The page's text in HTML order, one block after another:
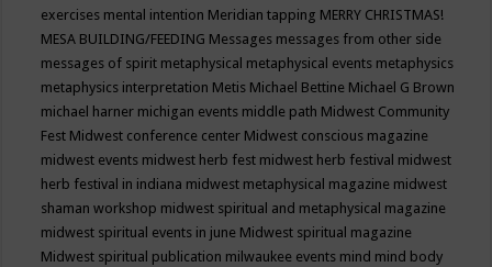
exercises mental intention Meridian tapping MERRY CHRISTMAS!
MESA BUILDING/FEEDING Messages messages from other side
messages of spirit metaphysical metaphysical events metaphysics
metaphysics interpretation Metis Michael Bettine Michael G Brown
michael harner michigan events middle path Midwest Community
Fest Midwest conference center Midwest conscious magazine
midwest events midwest herb fest midwest herb festival midwest
herb festival in indiana midwest metaphysical magazine midwest
shaman workshop midwest spiritual and metaphysical magazine
midwest spiritual events in june Midwest spiritual magazine
Midwest spiritual publication milwaukee events mind mind body